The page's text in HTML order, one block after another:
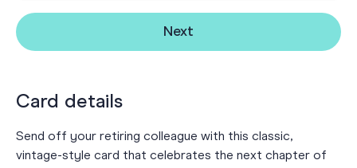
Next
Card details
Send off your retiring colleague with this classic,
vintage-style card that celebrates the next chapter of